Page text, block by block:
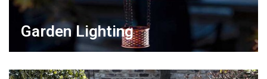
Garden Lighting